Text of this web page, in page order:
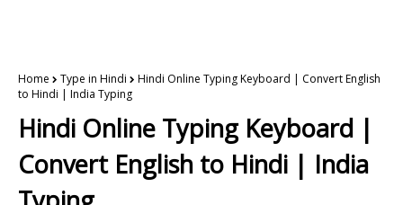
Home Type in Hindi
Hindi Online Typing Keyboard | Convert English
to Hindi | India Typing
Hindi Online Typing Keyboard |
Convert English to Hindi | India